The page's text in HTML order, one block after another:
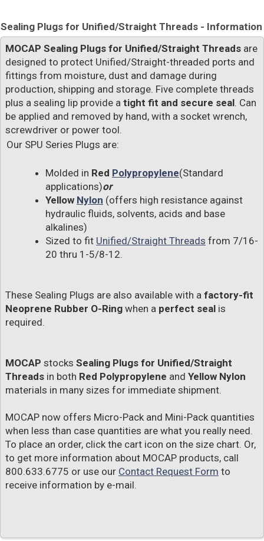
Sealing Plugs for Unified/Straight Threads - Information
MOCAP Sealing Plugs for Unified/Straight Threads are
designed to protect Unified/Straight-threaded ports and
fittings from moisture, dust and damage during
production, shipping and storage. Five complete threads
plus a sealing lip provide a tight fit and secure seal. Can
be applied and removed by hand, with a socket wrench,
screwdriver or power tool.
Our SPU Series Plugs are:
Molded in Red Polypropylene(Standard
applications)or
Yellow Nylon (offers high resistance against
hydraulic fluids, solvents, acids and base
alkalines)
Sized to fit Unified/Straight Threads from 7/16-
20 thru 1-5/8-12.
These Sealing Plugs are also available with a factory-fit
Neoprene Rubber O-Ring when a perfect seal is
required.
MOCAP stocks Sealing Plugs for Unified/Straight
Threads in both Red Polypropylene and Yellow Nylon
materials in many sizes for immediate shipment.
MOCAP now offers Micro-Pack and Mini-Pack quantities
when less than case quantities are what you really need.
To place an order, click the cart icon on the size chart. Or,
to get more information about MOCAP products, call
800.633.6775 or use our Contact Request Form to
receive information by e-mail.